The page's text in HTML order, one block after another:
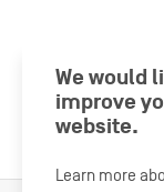
We would
improve
website.
Learn more